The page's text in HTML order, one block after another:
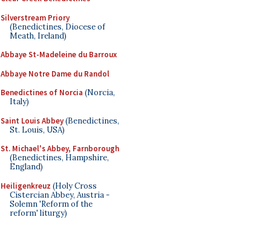
Silverstream Priory
(Benedictines, Diocese of
Meath, Ireland)
Abbaye St-Madeleine du Barroux
Abbaye Notre Dame du Randol
Benedictines of Norcia (Norcia,
Italy)
Saint Louis Abbey(Benedictines,
St. Louis, USA)
St. Michael's Abbey, Farnborough
(Benedictines, Hampshire,
England)
Heiligenkreuz (Holy Cross
Cistercian Abbey, Austria -
Solemn 'Reform of the
reform' liturgy)